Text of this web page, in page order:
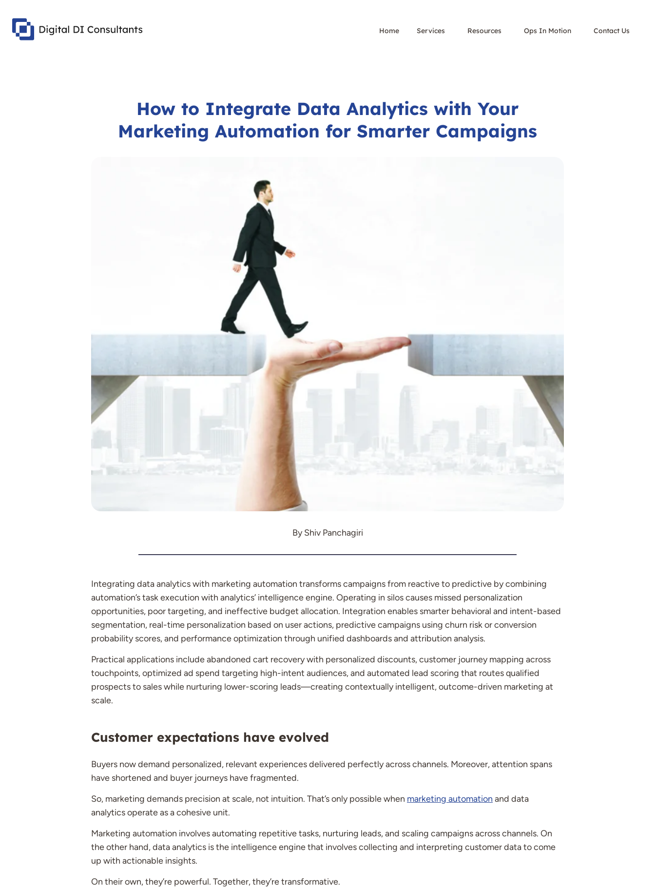
Home Services Resources Ops In Motion Contact Us
How to Integrate Data Analytics with Your
Marketing Automation for Smarter Campaigns
By Shiv Panchagiri
Integrating data analytics with marketing automation transforms campaigns from reactive to predictive by combining
automation’s task execution with analytics’ intelligence engine. Operating in silos causes missed personalization
opportunities, poor targeting, and ineffective budget allocation. Integration enables smarter behavioral and intent-based
segmentation, real-time personalization based on user actions, predictive campaigns using churn risk or conversion
probability scores, and performance optimization through unified dashboards and attribution analysis.
Practical applications include abandoned cart recovery with personalized discounts, customer journey mapping across
touchpoints, optimized ad spend targeting high-intent audiences, and automated lead scoring that routes qualified
prospects to sales while nurturing lower-scoring leads—creating contextually intelligent, outcome-driven marketing at
scale.
Customer expectations have evolved
Buyers now demand personalized, relevant experiences delivered perfectly across channels. Moreover, attention spans
have shortened and buyer journeys have fragmented.
So, marketing demands precision at scale, not intuition. That’s only possible when marketing automation and data
analytics operate as a cohesive unit.
Marketing automation involves automating repetitive tasks, nurturing leads, and scaling campaigns across channels. On
the other hand, data analytics is the intelligence engine that involves collecting and interpreting customer data to come
up with actionable insights.
On their own, they’re powerful. Together, they’re transformative.